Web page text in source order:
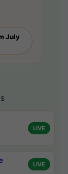
July
LIVE
LIVE